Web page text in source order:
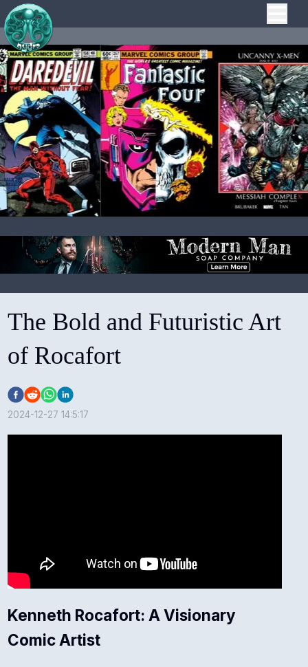
The Bold and Futuristic Art
of Rocafort
2024-12-27 14:5:17
Kenneth Rocafort: A Visionary
Comic Artist